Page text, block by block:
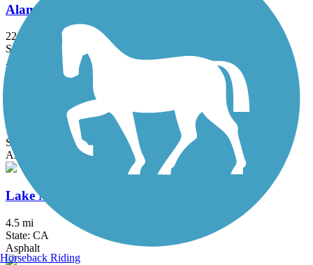
Alameda Creek Regional Trails
22.8 mi
State: CA
Asphalt, Gravel
Crystal Springs Regional Trail
15.3 mi
State: CA
Asphalt, Dirt
Lake Merced Loop (San Francisco)
4.5 mi
State: CA
Asphalt
Horseback Riding